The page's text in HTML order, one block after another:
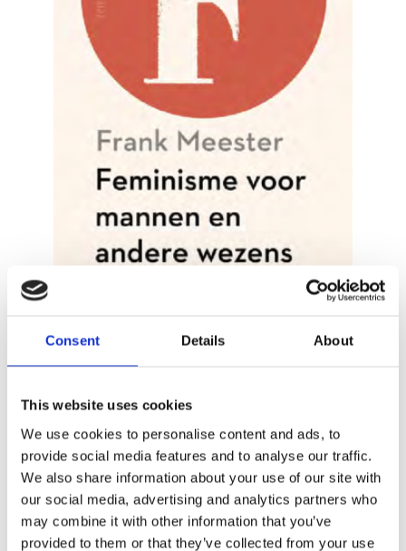
Consent Details About
This website uses cookies
We use cookies to personalise content and ads, to
provide social media features and to analyse our traffic.
We also share information about your use of our site with
our social media, advertising and analytics partners who
may combine it with other information that you’ve
provided to them or that they’ve collected from your use
READ MORE
Creatures